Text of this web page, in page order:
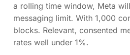
a rolling time window, Meta
messaging limit. With 1,000
blocks. Relevant, consented
rates well under 1%.